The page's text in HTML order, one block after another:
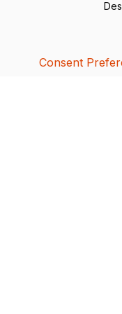
Consent